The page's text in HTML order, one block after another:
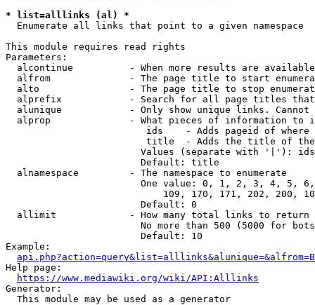
* list=alllinks (al) *
  Enumerate all links that point to a given namespace
This module requires read rights
Parameters:
alcontinue          - When more results are
alfrom              - The page title to start
alto                - The page title to stop
alprefix            - Search for all page titles
alunique            - Only show unique links.
alprop              - What pieces of information to
ids    - Adds pageid of
title  - Adds the title of
Values (separate with '|'):
                        Default: title
  alnamespace         - The namespace to enumerate
One value: 0, 1, 2, 3, 4, 5,
109, 170, 171, 202, 200,
                        Default: 0
  allimit             - How many total links to return
No more than 500 (5000 for
                        Default: 10
Example:
api.php?action=query&list=alllinks&alunique=&alfrom=B
Help page:
https://www.mediawiki.org/wiki/API:Alllinks
Generator:
  This module may be used as a generator